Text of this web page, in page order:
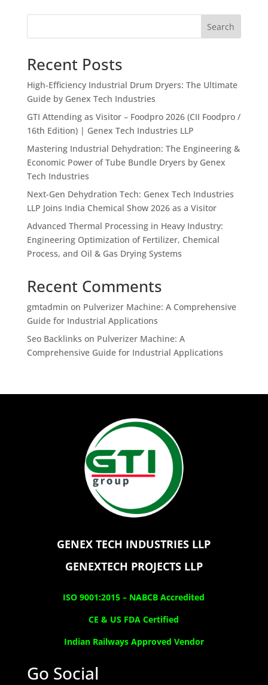
Search
Recent Posts
High-Efficiency Industrial Drum Dryers: The Ultimate
Guide by Genex Tech Industries
GTI Attending as Visitor – Foodpro 2026 (CII Foodpro /
16th Edition) | Genex Tech Industries LLP
Mastering Industrial Dehydration: The Engineering &
Economic Power of Tube Bundle Dryers by Genex
Tech Industries
Next-Gen Dehydration Tech: Genex Tech Industries
LLP Joins India Chemical Show 2026 as a Visitor
Advanced Thermal Processing in Heavy Industry:
Engineering Optimization of Fertilizer, Chemical
Process, and Oil & Gas Drying Systems
Recent Comments
gmtadmin on Pulverizer Machine: A Comprehensive
Guide for Industrial Applications
Seo Backlinks on Pulverizer Machine: A
Comprehensive Guide for Industrial Applications
GENEX TECH INDUSTRIES LLP
GENEXTECH PROJECTS LLP
ISO 9001:2015 – NABCB Accredited
CE & US FDA Certified
Indian Railways Approved Vendor
Go Social